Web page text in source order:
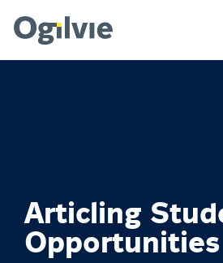
Articling
Opportunities